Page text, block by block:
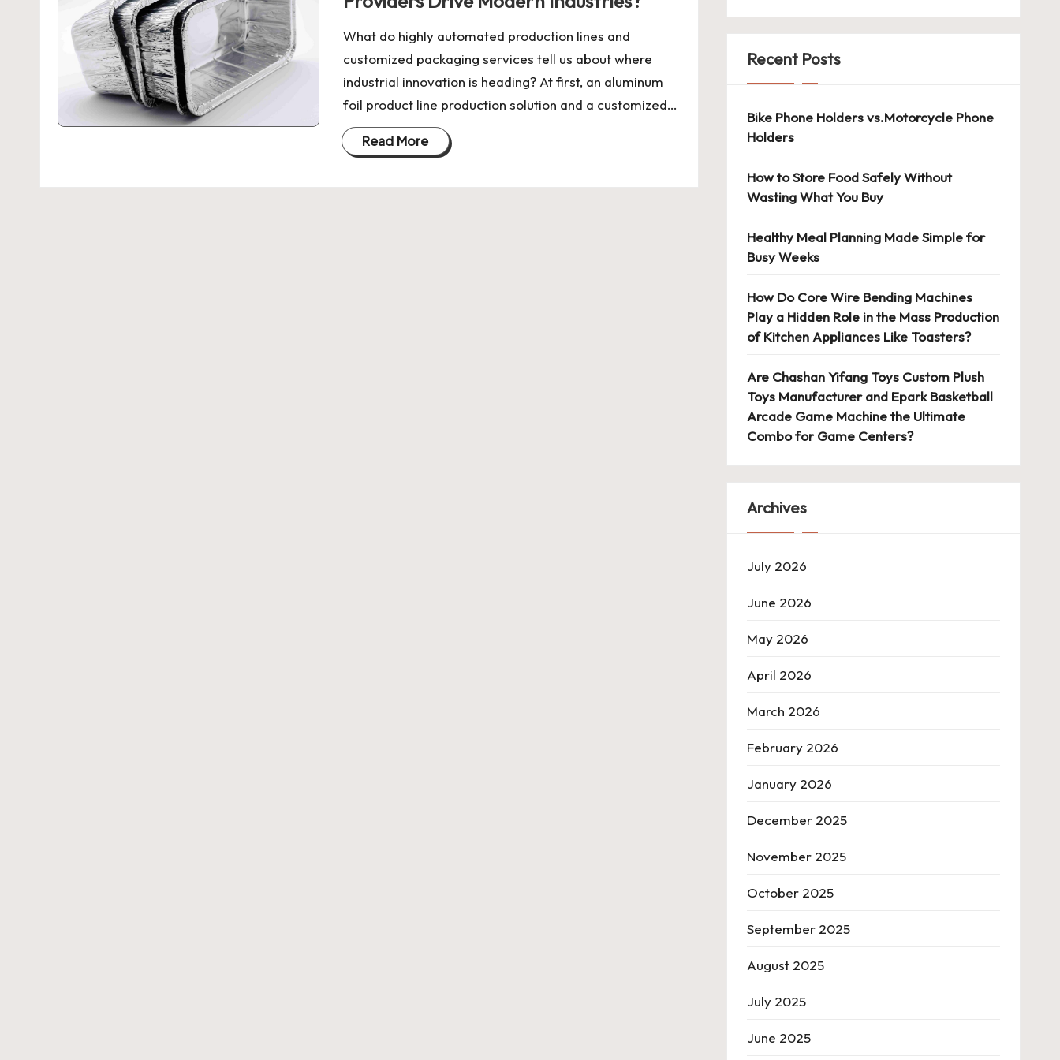
What do highly automated production lines and
customized packaging services tell us about where
industrial innovation is heading? At first, an aluminum
foil product line production solution and a customized…
Read More
Recent Posts
Bike Phone Holders vs.Motorcycle Phone
Holders
How to Store Food Safely Without
Wasting What You Buy
Healthy Meal Planning Made Simple for
Busy Weeks
How Do Core Wire Bending Machines
Play a Hidden Role in the Mass Production
of Kitchen Appliances Like Toasters?
Are Chashan Yifang Toys Custom Plush
Toys Manufacturer and Epark Basketball
Arcade Game Machine the Ultimate
Combo for Game Centers?
Archives
July 2026
June 2026
May 2026
April 2026
March 2026
February 2026
January 2026
December 2025
November 2025
October 2025
September 2025
August 2025
July 2025
June 2025